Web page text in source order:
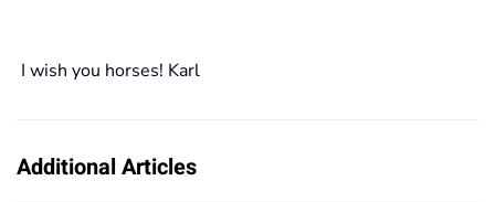
I wish you horses! Karl
Additional Articles